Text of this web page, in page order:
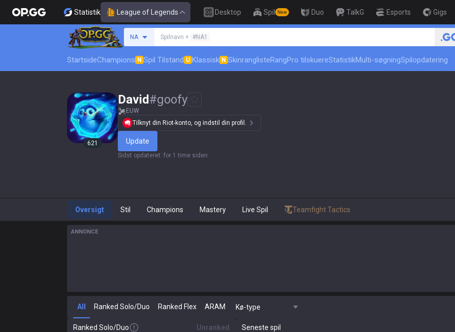
Statistik League of Legends Desktop Spil New Duo TalkG Esports Gigs
NA
Søg en indkalder
Spilnavn + #NA1
StartsideChampions N Spil Tilstand U Klassisk N SkinranglisteRangPro tilskuereStatistikMulti-søgningSpilopdatering
621
David#goofy
EUW
Tilknyt din Riot-konto, og indstil din profil.
Update
Sidst opdateret: for 1 time siden
Oversigt Stil Champions Mastery Live Spil Teamfight Tactics
ANNONCE
All Ranked Solo/Duo Ranked Flex ARAM Kø-type
Ranked Solo/Duo Unranked Seneste spil